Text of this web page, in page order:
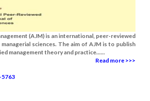
(AJM) is an international, peer-reviewed
sciences. The aim of AJM is to publish
management theory and practice......
Read more >>>
5763